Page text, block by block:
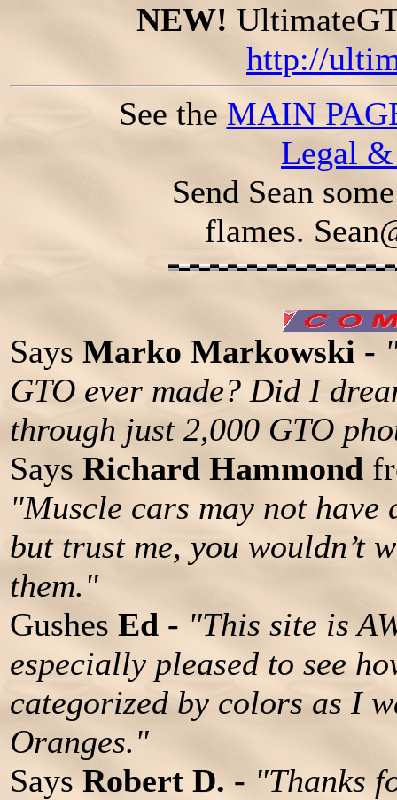
NEW!
http://
See the MAIN
Legal
Send Sean
flames.
Says Marko Markowski -
GTO ever made? Did I
through just 2,000 GTO
Says Richard Hammond
"Muscle cars may not have
but trust me, you wouldn’t
them."
Gushes Ed - "This site is
especially pleased to see
categorized by colors as I
Oranges."
Says Robert D. - "Thanks